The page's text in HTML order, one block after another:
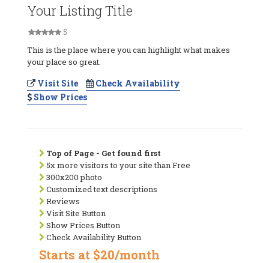
Your Listing Title
5
This is the place where you can highlight what makes
your place so great.
Visit Site
Check Availability
Show Prices
Top of Page - Get found first
5x more visitors to your site than Free
300x200 photo
Customized text descriptions
Reviews
Visit Site Button
Show Prices Button
Check Availability Button
Starts at $20/month